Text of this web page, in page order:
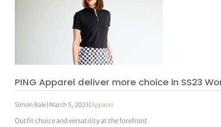
PING Apparel deliver more choice in SS23
Simon Bale March 5, 2023 |Apparel
Outfit choice and versatility at the forefront